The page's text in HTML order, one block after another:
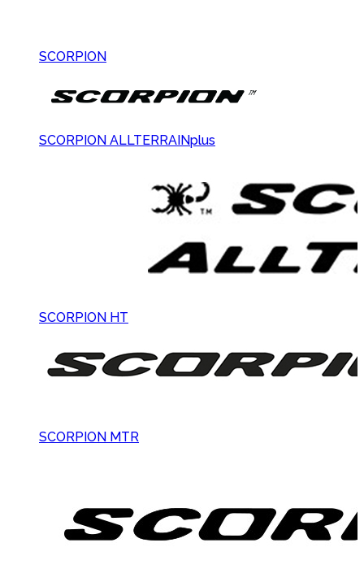
SCORPION
SCORPION ALLTERRAINplus
SCORPION HT
SCORPION MTR